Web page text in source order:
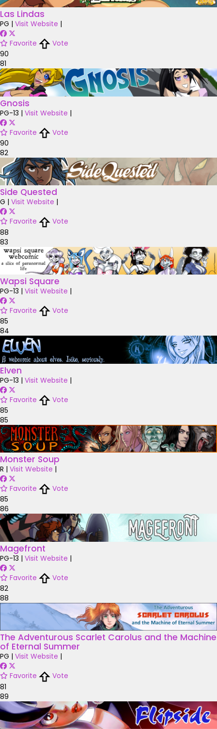
Las Lindas
PG | Visit Website |
Favorite
Vote
90
81
Gnosis
PG-13 | Visit Website |
Favorite
Vote
90
82
Side Quested
G | Visit Website |
Favorite
Vote
88
83
Wapsi Square
PG-13 | Visit Website |
Favorite
Vote
85
84
Elven
PG-13 | Visit Website |
Favorite
Vote
85
85
Monster Soup
R | Visit Website |
Favorite
Vote
85
86
Magefront
PG-13 | Visit Website |
Favorite
Vote
82
88
The Adventurous Scarlet Carolus and the Machine
of Eternal Summer
PG | Visit Website |
Favorite
Vote
81
89